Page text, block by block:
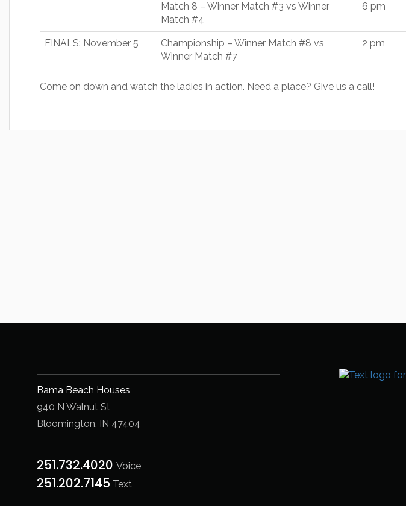
Match 8 – Winner Match #3 vs Winner
Match #4
6 pm
FINALS: November 5
Championship – Winner Match #8 vs
Winner Match #7
2 pm
Come on down and watch the ladies in action. Need a place? Give us a call!
Bama Beach Houses
940 N Walnut St
Bloomington, IN 47404
251.732.4020 Voice
251.202.7145‬ Text